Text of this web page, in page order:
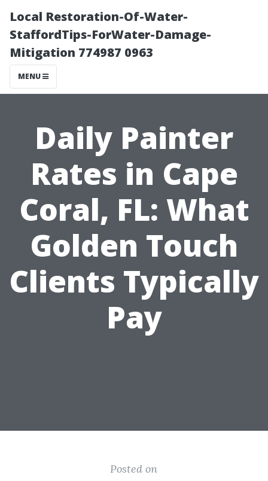
Local Restoration-Of-Water-
StaffordTips-ForWater-Damage-
Mitigation 774987 0963
MENU
Daily Painter
Rates in Cape
Coral, FL: What
Golden Touch
Clients Typically
Pay
Posted on